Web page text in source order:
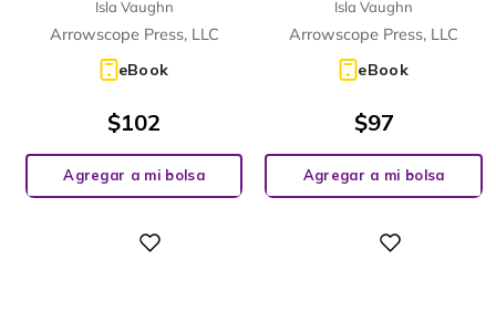
Isla Vaughn
Arrowscope Press, LLC
eBook
$102
Agregar a mi bolsa
Isla Vaughn
Arrowscope Press, LLC
eBook
$97
Agregar a mi bolsa